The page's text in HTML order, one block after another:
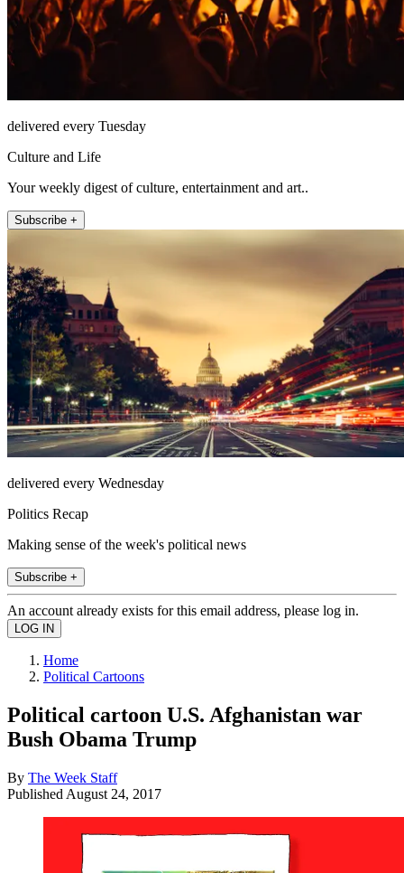
delivered every Tuesday
Culture and Life
Your weekly digest of culture, entertainment and art..
Subscribe +
delivered every Wednesday
Politics Recap
Making sense of the week's political news
Subscribe +
An account already exists for this email address, please log in.
Home
Political Cartoons
Political cartoon U.S. Afghanistan war
Bush Obama Trump
By The Week Staff
Published August 24, 2017